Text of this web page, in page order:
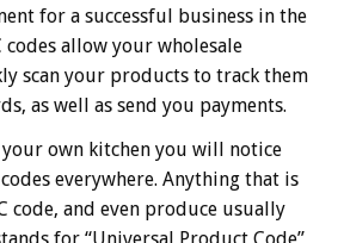
for a successful business in the
allow your wholesale
scan your products to track them
as well as send you payments.
own kitchen you will notice
everywhere. Anything that is
code, and even produce usually